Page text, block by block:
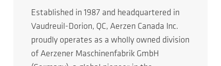
Established in 1987 and headquartered in
Vaudreuil-Dorion, QC, Aerzen Canada Inc.
proudly operates as a wholly owned division
of Aerzener Maschinenfabrik GmbH